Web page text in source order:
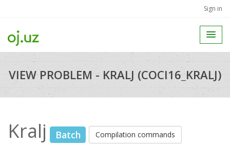
Sign in
VIEW PROBLEM - KRALJ (COCI16_KRALJ)
Kralj Batch Compilation commands